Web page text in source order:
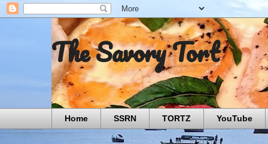
The Savory Tort
Home SSRN TORTZ YouTube